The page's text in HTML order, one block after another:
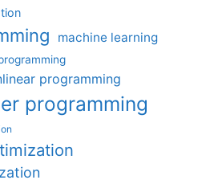
machine learning
programming
programming